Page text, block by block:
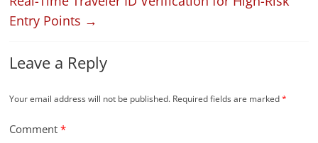
Entry Points →
Leave a Reply
Your email address will not be published. Required fields are marked*
Comment*